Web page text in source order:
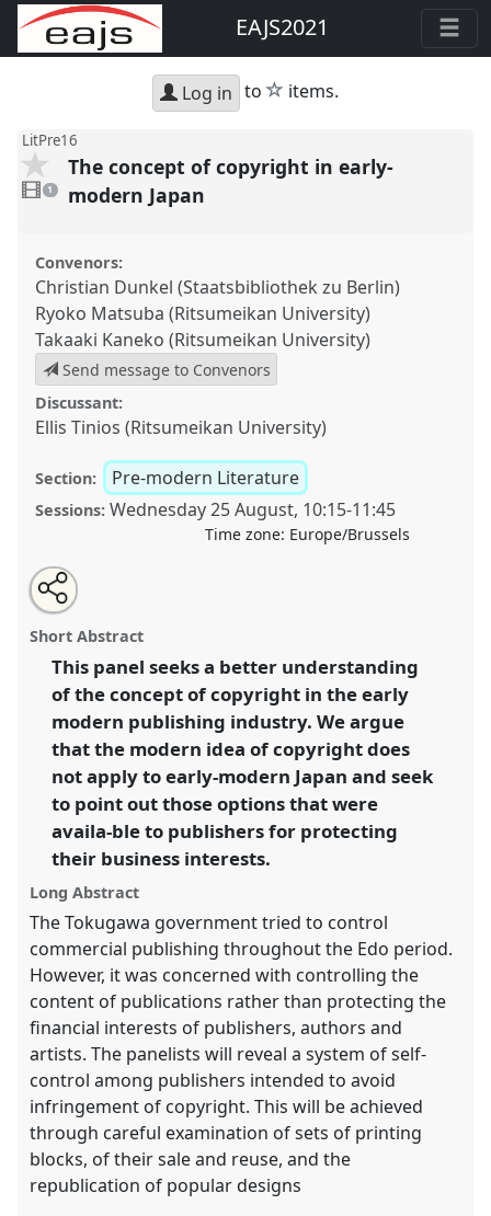
EAJS2021
Log in to star
items.
LitPre16
video
present
1
The concept of copyright in early-
modern Japan
Convenors:
Christian Dunkel (Staatsbibliothek zu Berlin)
Ryoko Matsuba (Ritsumeikan University)
Takaaki Kaneko (Ritsumeikan University)
Send message to Convenors
Discussant:
Ellis Tinios (Ritsumeikan University)
Section: Pre-modern Literature
Sessions: Wednesday 25 August, 10:15-11:45
Time zone: Europe/Brussels
The concept of copyright in early-modern Japan.
LitPre16
at conference
International Conference of the European
Association of Japanese Studies.
https://nomadit.co.uk/conference/eajs2021/p/9214
show
in
the
panel
Open
an
email
this
panel
Tweet
about
this
Share
this
panel
Short Abstract
This panel seeks a better understanding
of the concept of copyright in the early
modern publishing industry. We argue
that the modern idea of copyright does
not apply to early-modern Japan and seek
to point out those options that were
availa-ble to publishers for protecting
their business interests.
Long Abstract
The Tokugawa government tried to control
commercial publishing throughout the Edo period.
However, it was concerned with controlling the
content of publications rather than protecting the
financial interests of publishers, authors and
artists. The panelists will reveal a system of self-
control among publishers intended to avoid
infringement of copyright. This will be achieved
through careful examination of sets of printing
blocks, of their sale and reuse, and the
republication of popular designs